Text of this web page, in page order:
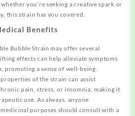
you’re seeking a creative spark or
this strain has you covered.
Benefits
Bubble Strain may offer several
effects can help alleviate symptoms
promoting a sense of well-being.
of the strain can assist
pain, stress, or insomnia, making it
use. As always, anyone
purposes should consult with a